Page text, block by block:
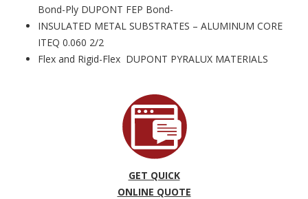
Bond-Ply DUPONT FEP Bond-
INSULATED METAL SUBSTRATES – ALUMINUM CORE
ITEQ 0.060 2/2
Flex and Rigid-Flex DUPONT PYRALUX MATERIALS
GET QUICK
ONLINE QUOTE